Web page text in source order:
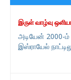
இருள் வாழ்வு
அடியேன் 2000-ம்
இஸ்ராயேல்